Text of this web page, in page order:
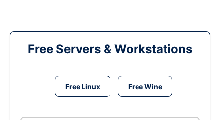
Free Servers & Workstations
Free Linux Free Wine